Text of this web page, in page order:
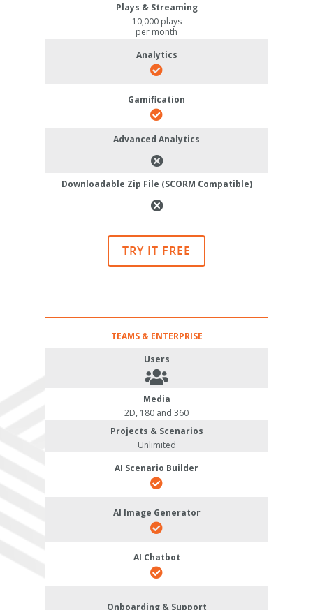
Plays & Streaming
10,000 plays
per month
Analytics
Gamification
Advanced Analytics
Downloadable Zip File (SCORM Compatible)
TRY IT FREE
TEAMS & ENTERPRISE
Users
Media
2D, 180 and 360
Projects & Scenarios
Unlimited
AI Scenario Builder
AI Image Generator
AI Chatbot
Onboarding & Support